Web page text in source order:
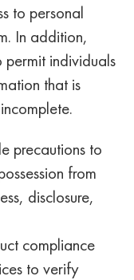
to personal
In addition,
individuals
that is
precautions to
from
disclosure,
compliance
to verify